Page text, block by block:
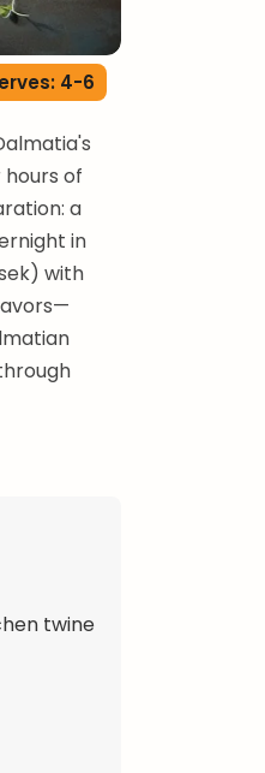
4-6
of
a
in
with
twine